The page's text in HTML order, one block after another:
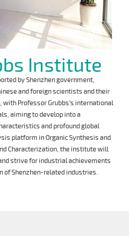
Institute
by Shenzhen government,
and foreign scientists and their
Professor Grubbs's international
aiming to develop into a
and profound global
platform in Organic Synthesis and
Characterization, the institute will
strive for industrial achievements
of Shenzhen-related industries.